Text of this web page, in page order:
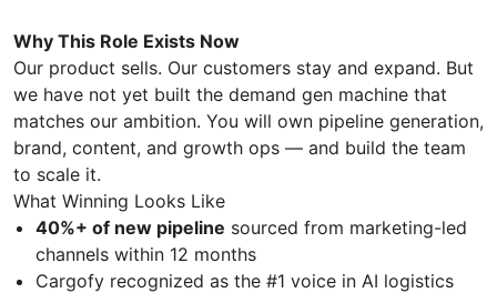
Why This Role Exists Now
Our product sells. Our customers stay and expand. But
we have not yet built the demand gen machine that
matches our ambition. You will own pipeline generation,
brand, content, and growth ops — and build the team
to scale it.
What Winning Looks Like
40%+ of new pipeline sourced from marketing-led
channels within 12 months
Cargofy recognized as the #1 voice in AI logistics